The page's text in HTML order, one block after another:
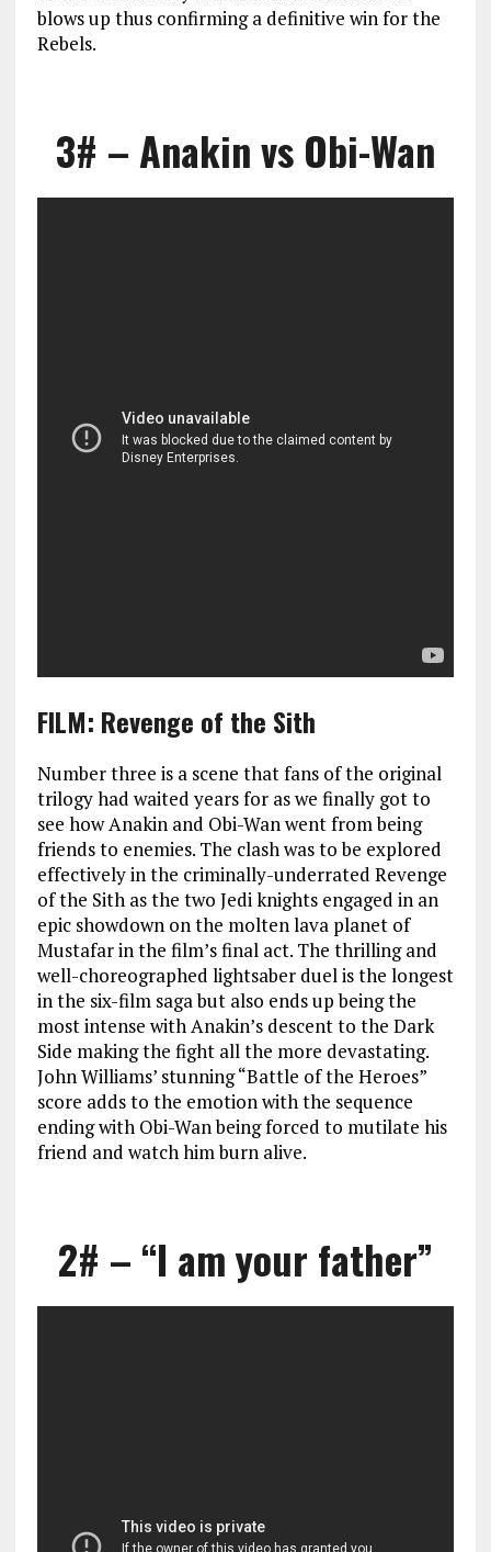
blows up thus confirming a definitive win for the
Rebels.
3# – Anakin vs Obi-Wan
FILM: Revenge of the Sith
Number three is a scene that fans of the original
trilogy had waited years for as we finally got to
see how Anakin and Obi-Wan went from being
friends to enemies. The clash was to be explored
effectively in the criminally-underrated Revenge
of the Sith as the two Jedi knights engaged in an
epic showdown on the molten lava planet of
Mustafar in the film’s final act. The thrilling and
well-choreographed lightsaber duel is the longest
in the six-film saga but also ends up being the
most intense with Anakin’s descent to the Dark
Side making the fight all the more devastating.
John Williams’ stunning “Battle of the Heroes”
score adds to the emotion with the sequence
ending with Obi-Wan being forced to mutilate his
friend and watch him burn alive.
2# – “I am your father”